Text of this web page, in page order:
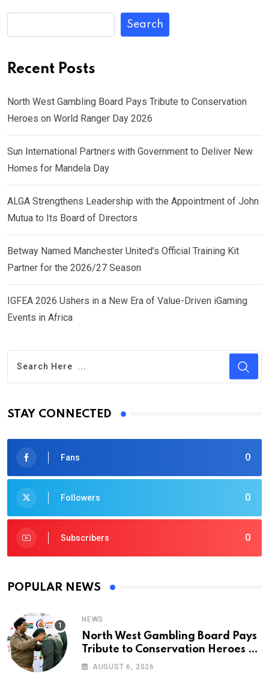
Search
Recent Posts
North West Gambling Board Pays Tribute to Conservation
Heroes on World Ranger Day 2026
Sun International Partners with Government to Deliver New
Homes for Mandela Day
ALGA Strengthens Leadership with the Appointment of John
Mutua to Its Board of Directors
Betway Named Manchester United’s Official Training Kit
Partner for the 2026/27 Season
IGFEA 2026 Ushers in a New Era of Value-Driven iGaming
Events in Africa
STAY CONNECTED
0
Fans
0
Followers
0
Subscribers
POPULAR NEWS
NEWS
North West Gambling Board Pays
Tribute to Conservation Heroes on
World Ranger Day 2026
AUGUST 6, 2026